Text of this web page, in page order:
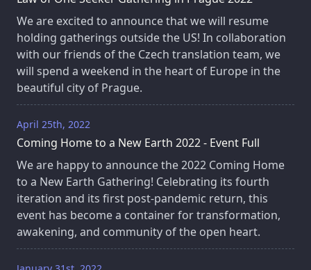
We are excited to announce that we will resume
holding gatherings outside the US! In collaboration
with our friends of the Czech translation team, we
will spend a weekend in the heart of Europe in the
beautiful city of Prague.
April 25th, 2022
Coming Home to a New Earth 2022 - Event Full
We are happy to announce the 2022 Coming Home
to a New Earth Gathering! Celebrating its fourth
iteration and its first post-pandemic return, this
event has become a container for transformation,
awakening, and community of the open heart.